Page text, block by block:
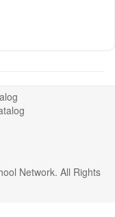
Network. All Rights